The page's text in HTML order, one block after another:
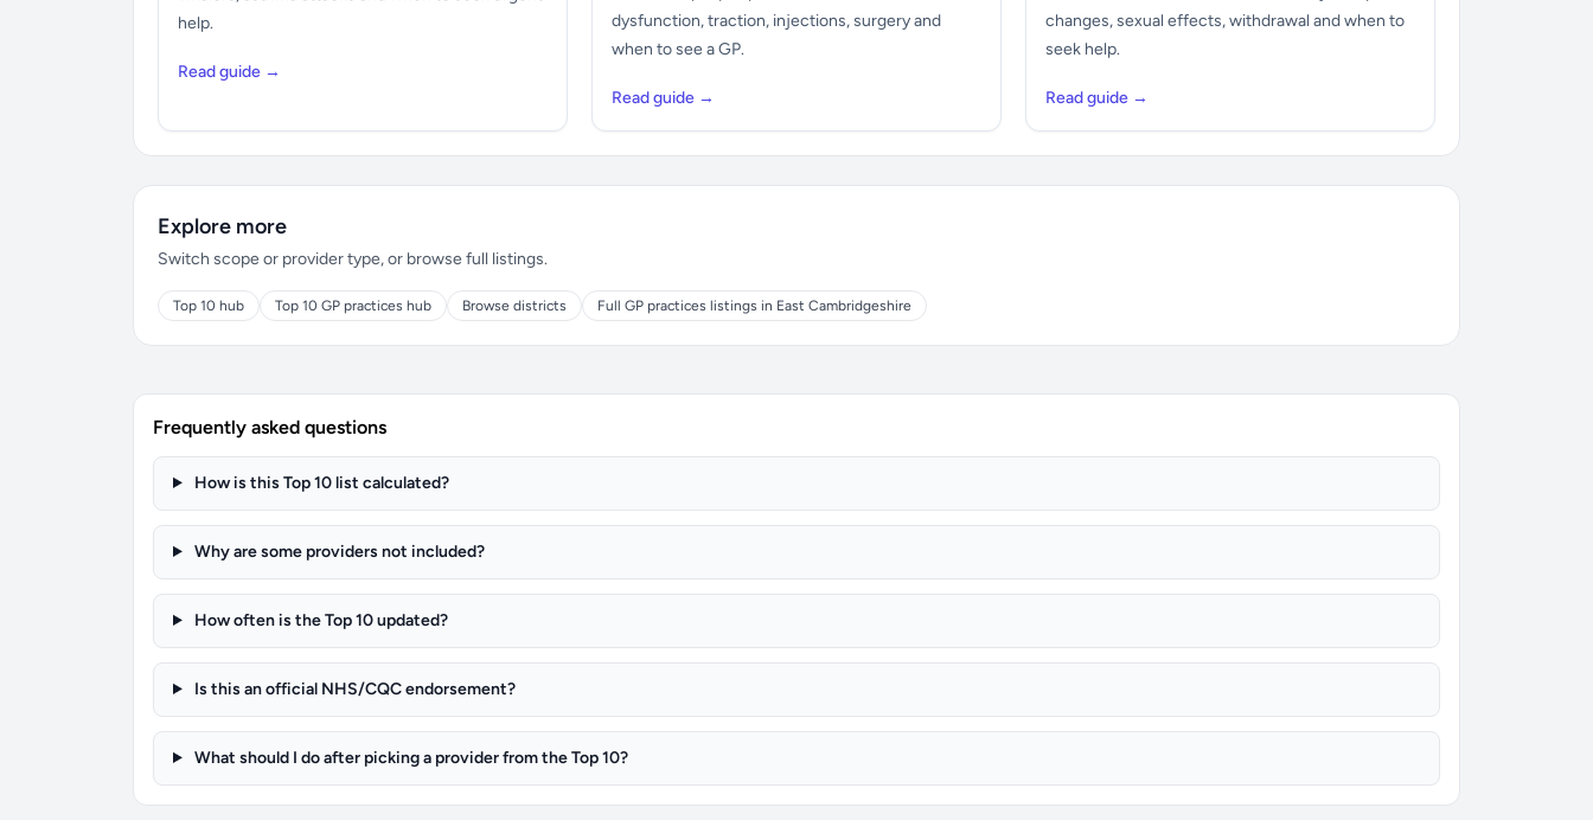
help.
Read guide →
dysfunction, traction, injections, surgery and
when to see a GP.
Read guide →
changes, sexual effects, withdrawal and when to
seek help.
Read guide →
Explore more
Switch scope or provider type, or browse full listings.
Top 10 hub Top 10 GP practices hub Browse districts Full GP practices listings in East Cambridgeshire
Frequently asked questions
How is this Top 10 list calculated?
Why are some providers not included?
How often is the Top 10 updated?
Is this an official NHS/CQC endorsement?
What should I do after picking a provider from the Top 10?